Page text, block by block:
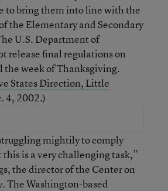
to bring them into line with the
the Elementary and Secondary
U.S. Department of
release final regulations on
the week of Thanksgiving.
States Direction, Little
4, 2002.)
mightily to comply
is a very challenging task,”
the director of the Center on
The Washington-based